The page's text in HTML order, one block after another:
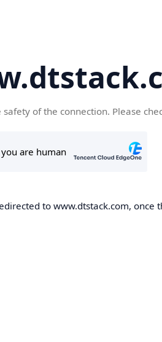
of the connection. Please
to www.dtstack.com, once